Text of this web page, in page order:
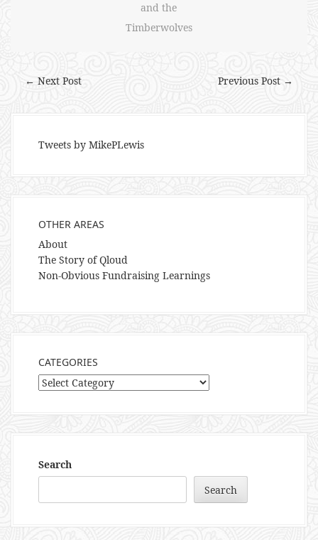
and the
Timberwolves
Previous Post →
← Next Post
Tweets by MikePLewis
OTHER AREAS
About
The Story of Qloud
Non-Obvious Fundraising Learnings
CATEGORIES
Categories
Search
Search